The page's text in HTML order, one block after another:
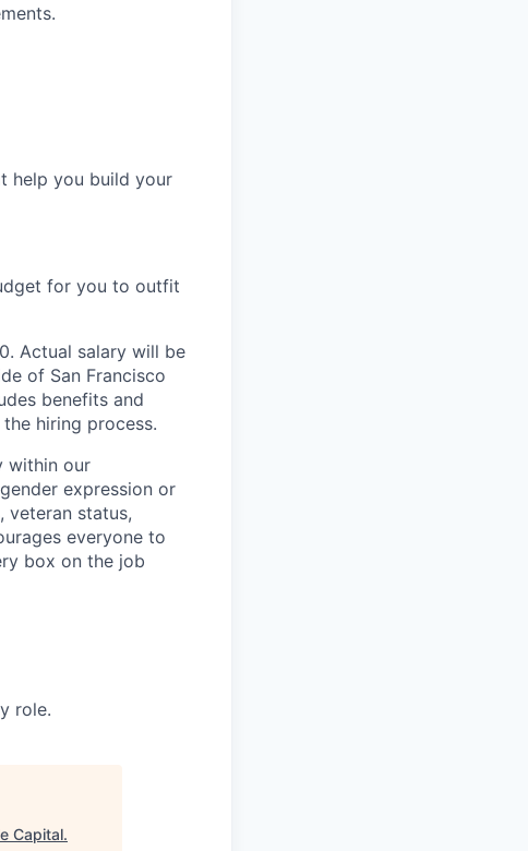
help you build your
for you to outfit
Actual salary will be
of San Francisco
benefits and
hiring process.
within our
expression or
veteran status,
everyone to
box on the job
role.
Capital.